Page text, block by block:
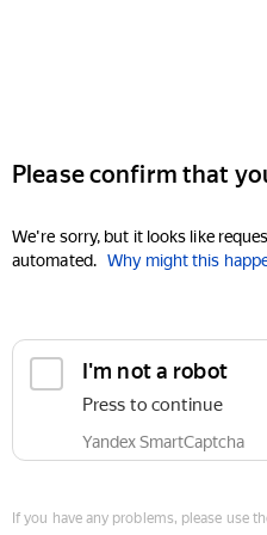
Please confirm that
We're sorry, but it looks like
automated. Why might this
I'm not a robot
Press to continue
Yandex SmartCaptcha
If you have any problems, please use